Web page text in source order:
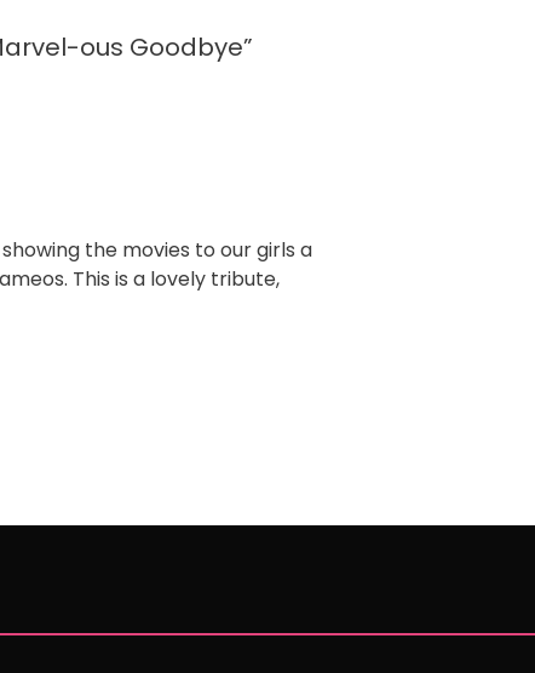
ous Goodbye”
the movies to our girls a
This is a lovely tribute,